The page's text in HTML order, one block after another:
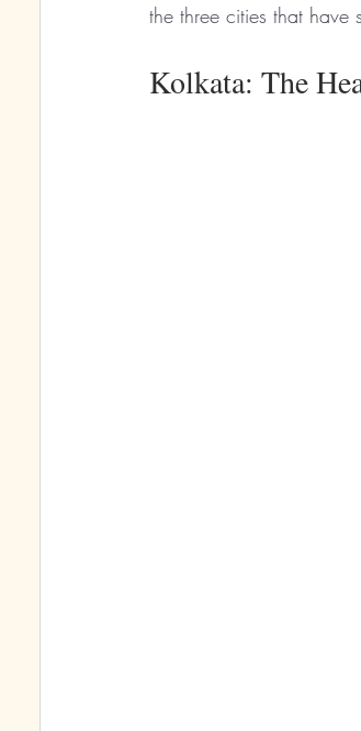
the three cities that have
Kolkata: The